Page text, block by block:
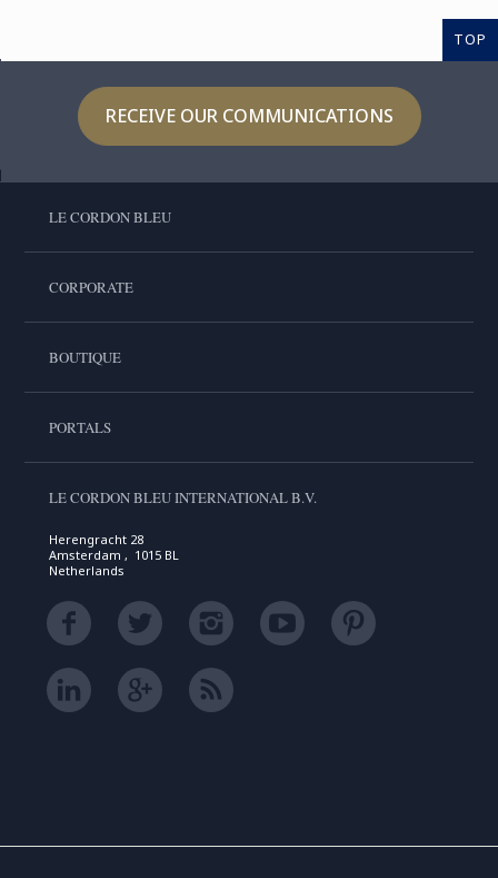
TOP
RECEIVE OUR COMMUNICATIONS
LE CORDON BLEU
CORPORATE
BOUTIQUE
PORTALS
LE CORDON BLEU INTERNATIONAL B.V.
Herengracht 28
Amsterdam , 1015 BL
Netherlands